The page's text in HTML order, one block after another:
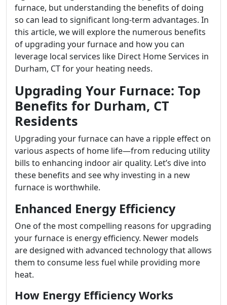
furnace, but understanding the benefits of doing
so can lead to significant long-term advantages. In
this article, we will explore the numerous benefits
of upgrading your furnace and how you can
leverage local services like Direct Home Services in
Durham, CT for your heating needs.
Upgrading Your Furnace: Top
Benefits for Durham, CT
Residents
Upgrading your furnace can have a ripple effect on
various aspects of home life—from reducing utility
bills to enhancing indoor air quality. Let’s dive into
these benefits and see why investing in a new
furnace is worthwhile.
Enhanced Energy Efficiency
One of the most compelling reasons for upgrading
your furnace is energy efficiency. Newer models
are designed with advanced technology that allows
them to consume less fuel while providing more
heat.
How Energy Efficiency Works